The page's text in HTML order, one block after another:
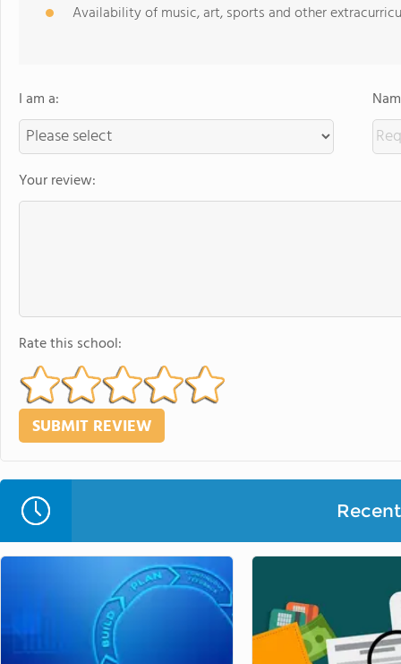
Availability of music, art, sports and other
I am a:
Your review:
Rate this school: